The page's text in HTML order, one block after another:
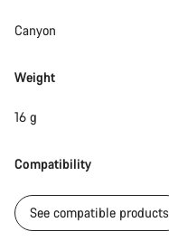
Canyon
Weight
16 g
Compatibility
See compatible products